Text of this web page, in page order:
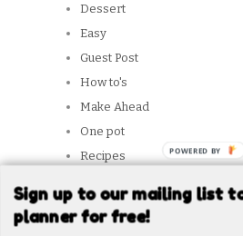
Dessert
Easy
Guest Post
How to's
Make Ahead
One pot
Recipes
Slow Cooker
Sign up to our mailing list
planner for free!
POWERED BY